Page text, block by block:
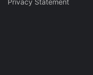
Privacy Statement